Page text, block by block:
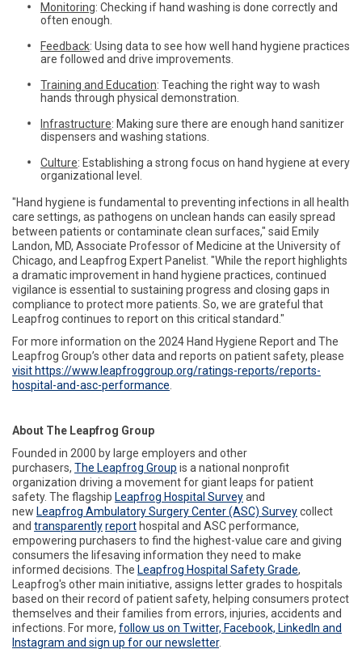
Monitoring: Checking if hand washing is done correctly and
often enough.
Feedback: Using data to see how well hand hygiene practices
are followed and drive improvements.
Training and Education: Teaching the right way to wash
hands through physical demonstration.
Infrastructure: Making sure there are enough hand sanitizer
dispensers and washing stations.
Culture: Establishing a strong focus on hand hygiene at every
organizational level.
"Hand hygiene is fundamental to preventing infections in all health
care settings, as pathogens on unclean hands can easily spread
between patients or contaminate clean surfaces," said Emily
Landon, MD, Associate Professor of Medicine at the University of
Chicago, and Leapfrog Expert Panelist. "While the report highlights
a dramatic improvement in hand hygiene practices, continued
vigilance is essential to sustaining progress and closing gaps in
compliance to protect more patients. So, we are grateful that
Leapfrog continues to report on this critical standard."
For more information on the 2024 Hand Hygiene Report and The
Leapfrog Group’s other data and reports on patient safety, please
visit https://www.leapfroggroup.org/ratings-reports/reports-
hospital-and-asc-performance.
About The Leapfrog Group
Founded in 2000 by large employers and other
purchasers, The Leapfrog Group is a national nonprofit
organization driving a movement for giant leaps for patient
safety. The flagship Leapfrog Hospital Surveyand
new Leapfrog Ambulatory Surgery Center (ASC) Surveycollect
and transparentlyreport hospital and ASC performance,
empowering purchasers to find the highest-value care and giving
consumers the lifesaving information they need to make
informed decisions. The Leapfrog Hospital Safety Grade,
Leapfrog's other main initiative, assigns letter grades to hospitals
based on their record of patient safety, helping consumers protect
themselves and their families from errors, injuries, accidents and
infections. For more, follow us on Twitter, Facebook, LinkedIn and
Instagram and sign up for our newsletter.